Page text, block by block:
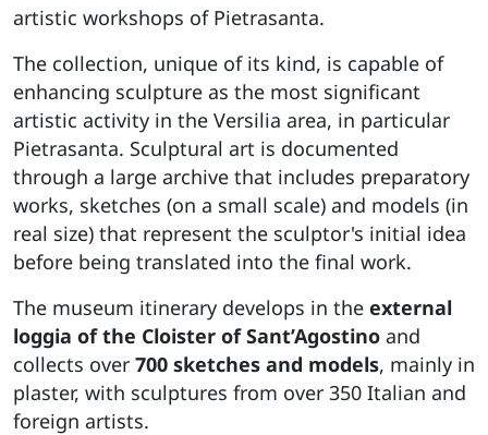
artistic workshops of Pietrasanta.
The collection, unique of its kind, is capable of
enhancing sculpture as the most significant
artistic activity in the Versilia area, in particular
Pietrasanta. Sculptural art is documented
through a large archive that includes preparatory
works, sketches (on a small scale) and models (in
real size) that represent the sculptor's initial idea
before being translated into the final work.
The museum itinerary develops in the external
loggia of the Cloister of Sant’Agostino and
collects over 700 sketches and models, mainly in
plaster, with sculptures from over 350 Italian and
foreign artists.